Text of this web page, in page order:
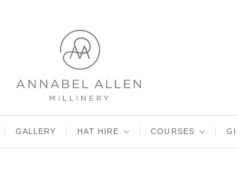
GALLERY HAT HIRE < COURSES <